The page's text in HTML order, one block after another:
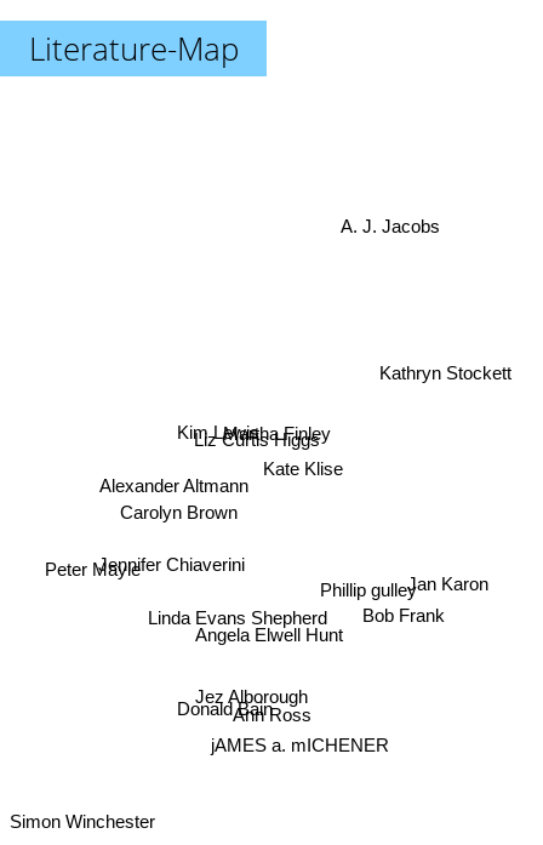
Literature-Map
Ann Ross
Linda Evans Shepherd
Jez Alborough
jAMES a. mICHENER
Angela Elwell Hunt
Donald Bain
Martha Finley
Phillip gulley
Liz Curtis Higgs
Carolyn Brown
Kate Klise
Bob Frank
Alexander Altmann
Jennifer Chiaverini
Jan Karon
Kim Lewis
Peter Mayle
Kathryn Stockett
A. J. Jacobs